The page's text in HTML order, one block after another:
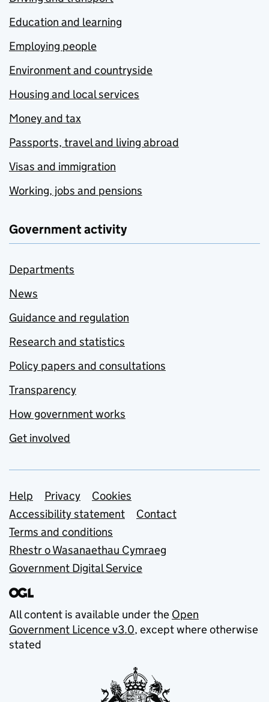
Education and learning
Employing people
Environment and countryside
Housing and local services
Money and tax
Passports, travel and living abroad
Visas and immigration
Working, jobs and pensions
Government activity
Departments
News
Guidance and regulation
Research and statistics
Policy papers and consultations
Transparency
How government works
Get involved
Support links
Help Privacy
Cookies
Accessibility statement
Contact
Terms and conditions
Rhestr o Wasanaethau Cymraeg
Government Digital Service
All content is available under the Open
Government Licence v3.0, except where otherwise
stated